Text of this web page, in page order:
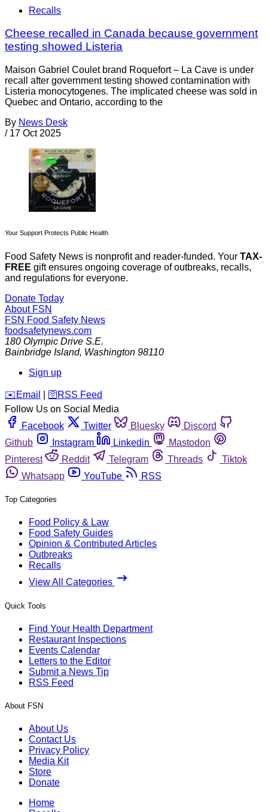
Recalls
Cheese recalled in Canada because government
testing showed Listeria
Maison Gabriel Coulet brand Roquefort – La Cave is under
recall after government testing showed contamination with
Listeria monocytogenes. The implicated cheese was sold in
Quebec and Ontario, according to the
By News Desk
/ 17 Oct 2025
Your Support Protects Public Health
Food Safety News is nonprofit and reader-funded. Your TAX-
FREE gift ensures ongoing coverage of outbreaks, recalls,
and regulations for everyone.
Donate Today
About FSN
FSN Food Safety News
foodsafetynews.com
180 Olympic Drive S.E.
Bainbridge Island, Washington 98110
Sign up
️✉️ Email 🛜 RSS Feed
Follow Us on Social Media
Facebook
Twitter Bluesky
Discord
Github
Instagram Linkedin
Mastodon
Pinterest
Reddit Telegram Threads
Tiktok
Whatsapp
YouTube RSS
Top Categories
Food Policy & Law
Food Safety Guides
Opinion & Contributed Articles
Outbreaks
Recalls
View All Categories
Quick Tools
Find Your Health Department
Restaurant Inspections
Events Calendar
Letters to the Editor
Submit a News Tip
RSS Feed
About FSN
About Us
Contact Us
Privacy Policy
Media Kit
Store
Donate
Home